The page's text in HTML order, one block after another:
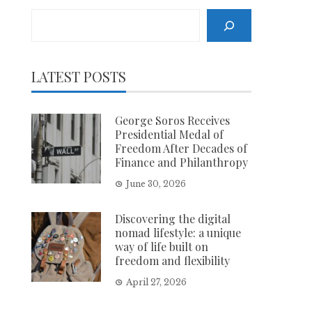
LATEST POSTS
George Soros Receives
Presidential Medal of
Freedom After Decades of
Finance and Philanthropy
June 30, 2026
Discovering the digital
nomad lifestyle: a unique
way of life built on
freedom and flexibility
April 27, 2026